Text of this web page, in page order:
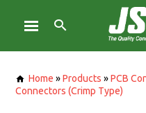
Home »Products »PCB
Connectors (Crimp Type)